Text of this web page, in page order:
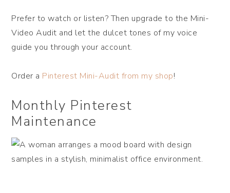
Prefer to watch or listen? Then upgrade to the Mini-
Video Audit and let the dulcet tones of my voice
guide you through your account.
Order a Pinterest Mini-Audit from my shop!
Monthly Pinterest
Maintenance